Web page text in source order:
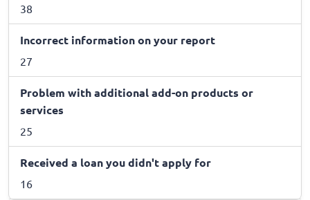
38
Incorrect information on your report
27
Problem with additional add-on products or
services
25
Received a loan you didn't apply for
16